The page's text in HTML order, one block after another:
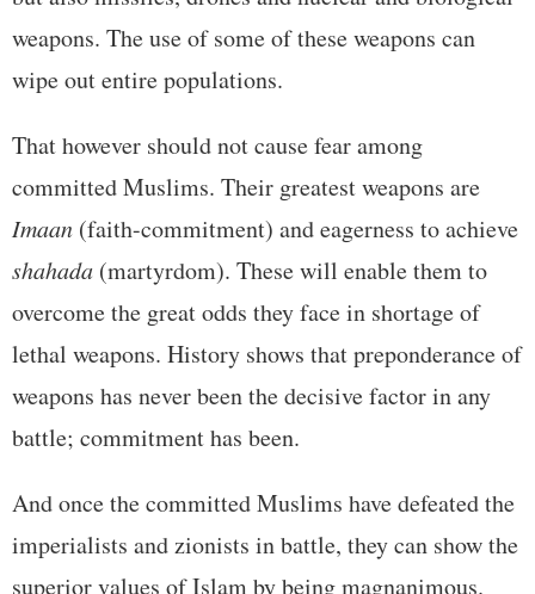
weapons. The use of some of these weapons can
wipe out entire populations.
That however should not cause fear among
committed Muslims. Their greatest weapons are
Imaan (faith-commitment) and eagerness to achieve
shahada (martyrdom). These will enable them to
overcome the great odds they face in shortage of
lethal weapons. History shows that preponderance of
weapons has never been the decisive factor in any
battle; commitment has been.
And once the committed Muslims have defeated the
imperialists and zionists in battle, they can show the
superior values of Islam by being magnanimous.